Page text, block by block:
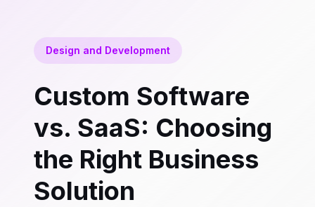
Design and Development
Custom Software
vs. SaaS: Choosing
the Right Business
Solution